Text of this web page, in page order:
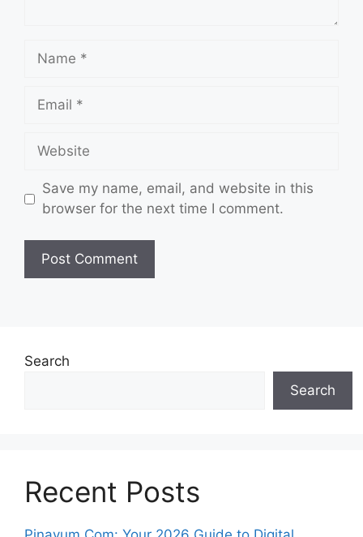
Name
Email
Website
Save my name, email, and website in this
browser for the next time I comment.
Search
Search
Recent Posts